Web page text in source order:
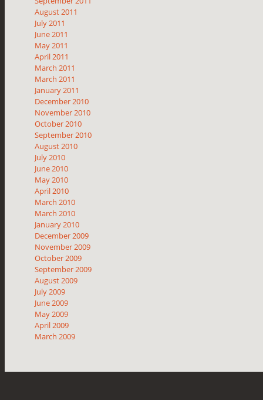
August 2011
July 2011
June 2011
May 2011
April 2011
March 2011
March 2011
January 2011
December 2010
November 2010
October 2010
September 2010
August 2010
July 2010
June 2010
May 2010
April 2010
March 2010
March 2010
January 2010
December 2009
November 2009
October 2009
September 2009
August 2009
July 2009
June 2009
May 2009
April 2009
March 2009